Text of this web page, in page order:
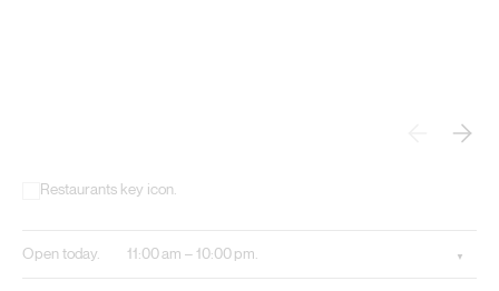
Open today. 11:00 am – 10:00 pm.